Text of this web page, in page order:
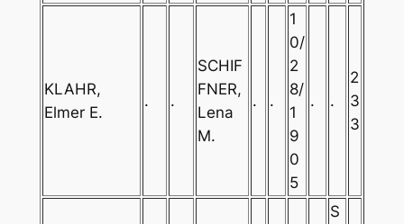
KLAHR,
Elmer E.
. .
SCHIF
FNER,
Lena
M.
. .
1
0/
2
8/
1
9
0
5
. .
2
3
3
S